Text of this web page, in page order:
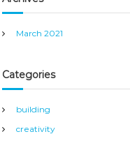
March 2021
Categories
building
creativity